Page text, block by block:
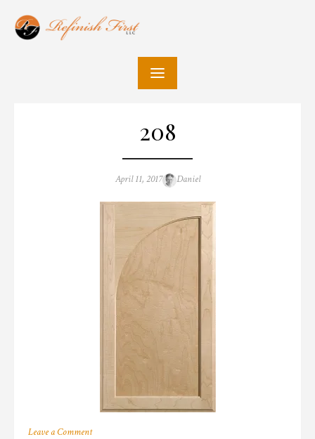
208
Posted
April 11, 2017 Author
Daniel
Leave a Commenton